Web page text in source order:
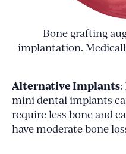
Bone grafting
implantation.
Alternative Implants:
mini dental implants
require less bone and
have moderate bone